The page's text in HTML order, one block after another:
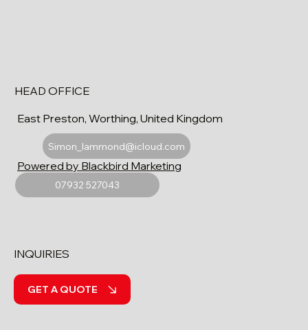
HEAD OFFICE
East Preston, Worthing, United Kingdom
Simon_lammond@icloud.com
07932 527043
Powered by Blackbird Marketing
INQUIRIES
GET A QUOTE